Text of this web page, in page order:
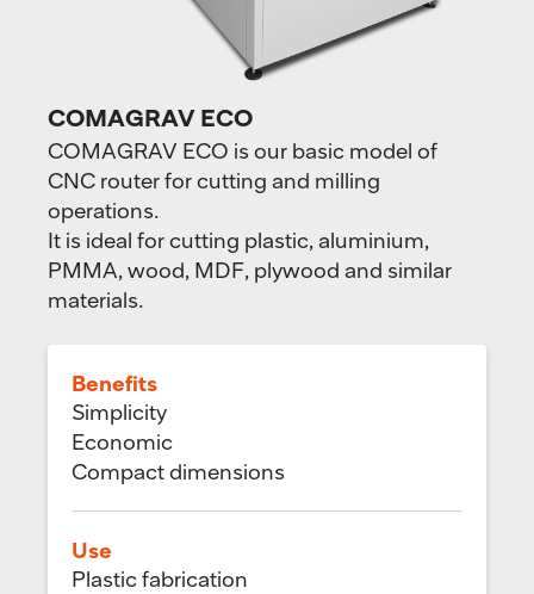
COMAGRAV ECO
COMAGRAV ECO is our basic model of
CNC router for cutting and milling
operations.
It is ideal for cutting plastic, aluminium,
PMMA, wood, MDF, plywood and similar
materials.
Benefits
Simplicity
Economic
Compact dimensions
Use
Plastic fabrication